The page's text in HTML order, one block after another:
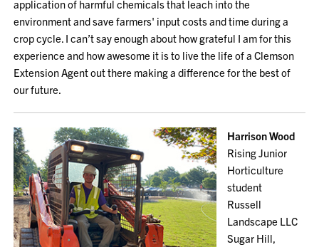
application of harmful chemicals that leach into the
environment and save farmers' input costs and time during a
crop cycle. I can’t say enough about how grateful I am for this
experience and how awesome it is to live the life of a Clemson
Extension Agent out there making a difference for the best of
our future.
Harrison Wood
Rising Junior
Horticulture
student
Russell
Landscape LLC
Sugar Hill,